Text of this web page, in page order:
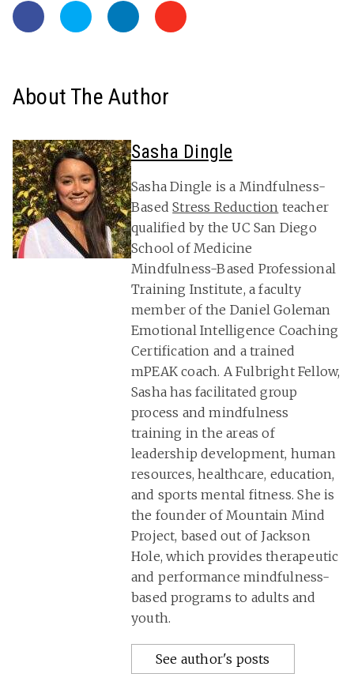
About The Author
Sasha Dingle
Sasha Dingle is a Mindfulness-
BasedStress Reduction teacher
qualified by the UC San Diego
School of Medicine
Mindfulness-Based Professional
Training Institute, a faculty
member of the Daniel Goleman
Emotional Intelligence Coaching
Certification and a trained
mPEAK coach. A Fulbright Fellow,
Sasha has facilitated group
process and mindfulness
training in the areas of
leadership development, human
resources, healthcare, education,
and sports mental fitness. She is
the founder of Mountain Mind
Project, based out of Jackson
Hole, which provides therapeutic
and performance mindfulness-
based programs to adults and
youth.
See author's posts